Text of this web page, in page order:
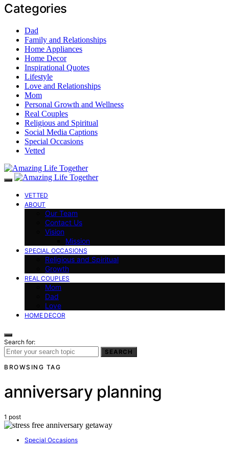
Categories
Dad
Family and Relationships
Home Appliances
Home Decor
Inspirational Quotes
Lifestyle
Love and Relationships
Mom
Personal Growth and Wellness
Real Couples
Religious and Spiritual
Social Media Captions
Special Occasions
Vetted
VETTED
ABOUT
Our Team
Contact Us
Vision
Mission
SPECIAL OCCASIONS
Religious and Spiritual
Growth
REAL COUPLES
Mom
Dad
Love
HOME DECOR
Search for:
SEARCH
BROWSING TAG
anniversary planning
1 post
Special Occasions